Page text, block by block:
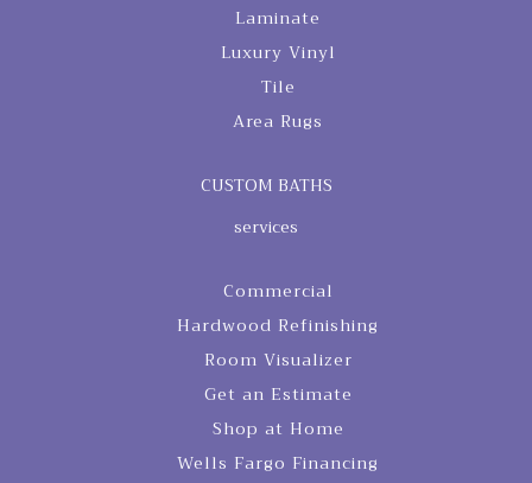
Laminate
Luxury Vinyl
Tile
Area Rugs
CUSTOM BATHS
services
Commercial
Hardwood Refinishing
Room Visualizer
Get an Estimate
Shop at Home
Wells Fargo Financing